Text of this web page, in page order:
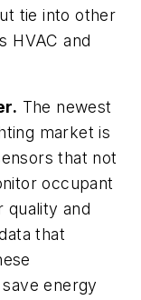
tie into other
HVAC and
The newest
market is
that not
occupant
quality and
that
energy